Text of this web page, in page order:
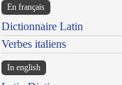
En français
Dictionnaire Latin
Verbes italiens
In english